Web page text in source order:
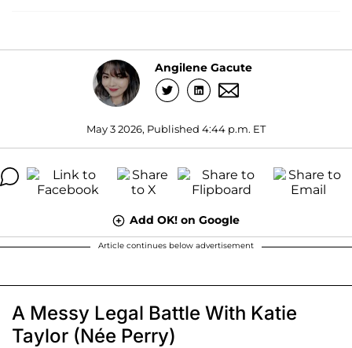
Angilene Gacute
May 3 2026, Published 4:44 p.m. ET
Add OK! on Google
Article continues below advertisement
A Messy Legal Battle With Katie
Taylor (Née Perry)